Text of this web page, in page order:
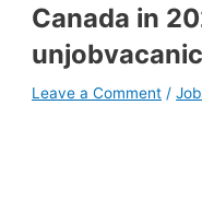
Canada in
Leave a Comment /